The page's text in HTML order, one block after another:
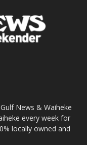
News & Waiheke
every week for
locally owned and